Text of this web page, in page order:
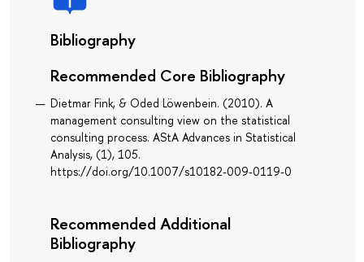
Bibliography
Recommended Core Bibliography
Dietmar Fink, & Oded Löwenbein. (2010). A
management consulting view on the statistical
consulting process. AStA Advances in Statistical
Analysis, (1), 105.
https://doi.org/10.1007/s10182-009-0119-0
Recommended Additional
Bibliography